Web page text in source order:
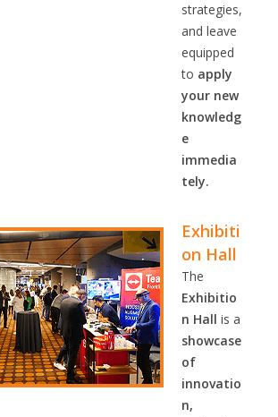
strategies,
and leave
equipped
to apply
your new
knowledg
e
immedia
tely.
Exhibiti
on Hall
The
Exhibitio
n Hall is a
showcase
of
innovatio
n,